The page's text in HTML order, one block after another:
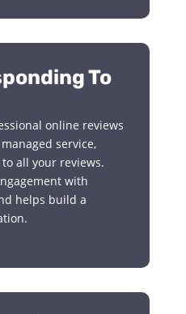
To
online reviews
service,
all your reviews.
with
helps build a